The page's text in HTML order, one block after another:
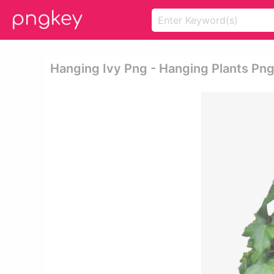
Hanging Ivy Png - Hanging Plants Png